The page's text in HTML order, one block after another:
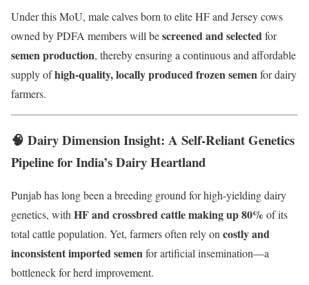
Under this MoU, male calves born to elite HF and Jersey cows
owned by PDFA members will bescreened and selectedfor
semen production, thereby ensuring a continuous and affordable
supply ofhigh-quality, locally produced frozen semenfor dairy
farmers.
🧠 Dairy Dimension Insight: A Self-Reliant Genetics
Pipeline for India’s Dairy Heartland
Punjab has long been a breeding ground for high-yielding dairy
genetics, withHF and crossbred cattle making up 80% of its
total cattle population. Yet, farmers often rely oncostly and
inconsistent imported semenfor artificial insemination—a
bottleneck for herd improvement.